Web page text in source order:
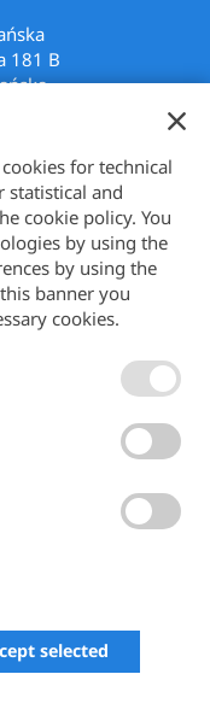
181 B
for technical
statistical and
cookie policy. You
by using the
by using the
banner you
cookies.